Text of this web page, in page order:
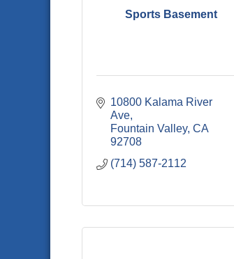
Sports Basement
10800 Kalama River
Ave
Fountain Valley CA
92708
(714) 587-2112